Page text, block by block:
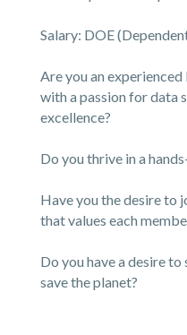
Salary: DOE
Are you an
with a passion for data
excellence?
Do you thrive in a
Have you the desire to
that values each
Do you have a desire
save the planet?